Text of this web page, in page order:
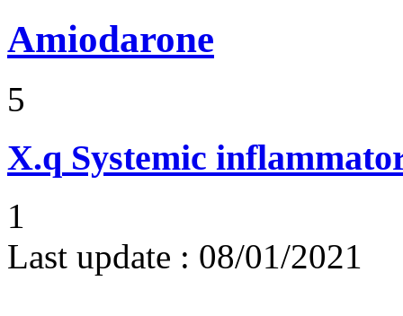
Amiodarone
5
X.q Systemic
1
Last update : 08/01/2021